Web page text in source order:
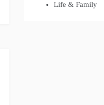
Life & Family